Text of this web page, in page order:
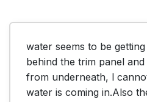
water seems to be
behind the trim panel
from underneath, l
water is coming in.Also